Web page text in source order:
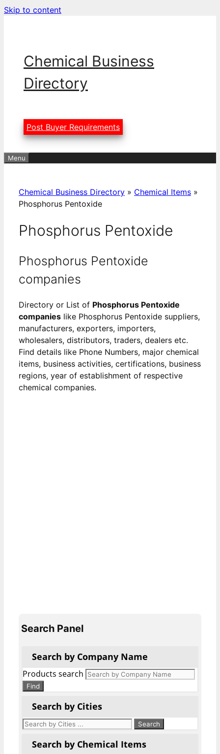
Skip to content
Chemical Business
Directory
Post Buyer Requirements
Menu
Chemical Business Directory » Chemical Items »
Phosphorus Pentoxide
Phosphorus Pentoxide
Phosphorus Pentoxide
companies
Directory or List of Phosphorus Pentoxide
companies like Phosphorus Pentoxide suppliers,
manufacturers, exporters, importers,
wholesalers, distributors, traders, dealers etc.
Find details like Phone Numbers, major chemical
items, business activities, certifications, business
regions, year of establishment of respective
chemical companies.
Search Panel
Search by Company Name
Products search
Find
Search by Cities
Search by Chemical Items